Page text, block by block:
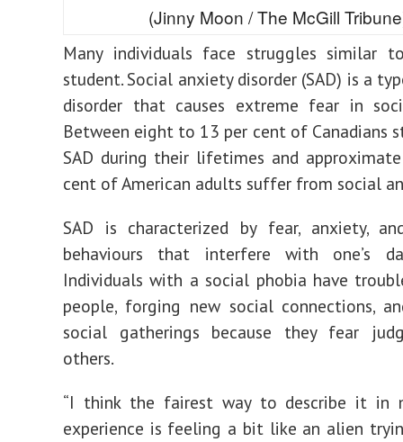
(Jinny Moon / The McGill
Many individuals face struggles similar
student. Social anxiety disorder (SAD) is a
disorder that causes extreme fear in
Between eight to 13 per centof Canadians
SAD during their lifetimes and
cent of American adults suffer from social
SAD is characterized by fear, anxiety,
behaviours that interfere with one’s
Individuals with a social phobia have
people, forging new social connections,
social gatherings because they fear
others.
“I think the fairest way to describe it in
experience is feeling a bit like an alien